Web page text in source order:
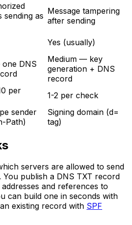
sending as Message tampering
after sending
Yes (usually)
DNS
Medium — key
generation + DNS
record
per
1-2 per check
sender
Path)
Signing domain (d=
tag)
servers are allowed to send
publish a DNS TXT record
and references to
can build one in seconds with
existing record with SPF